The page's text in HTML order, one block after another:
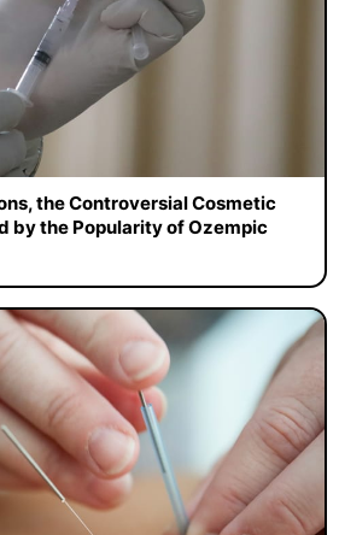
the Controversial Cosmetic
by the Popularity of Ozempic